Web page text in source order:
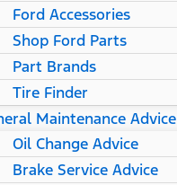
Ford Accessories
Shop Ford Parts
Part Brands
Tire Finder
Maintenance Advice
Oil Change Advice
Brake Service Advice